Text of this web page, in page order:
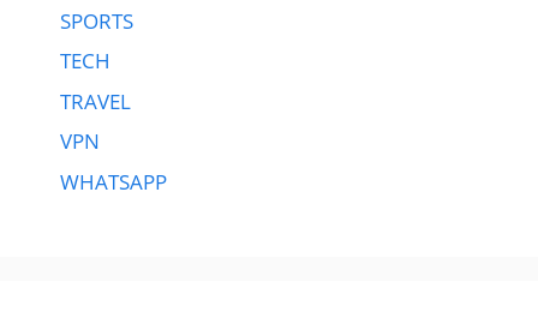
SPORTS
TECH
TRAVEL
VPN
WHATSAPP